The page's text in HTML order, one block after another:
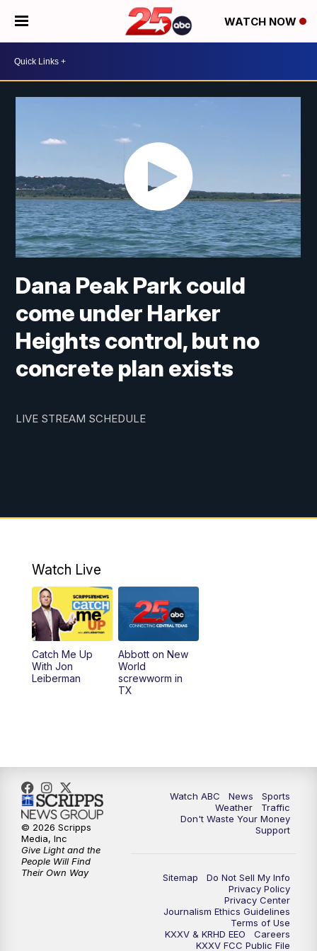
WATCH NOW
Dana Peak Park could
come under Harker
Heights control, but no
concrete plan exists
LIVE STREAM SCHEDULE
Watch Live
Catch Me Up
With Jon
Leiberman
Abbott on New
World
screwworm in
TX
Watch ABC News
Sports
Weather
Traffic
Don't Waste Your Money
Support
Sitemap
Do Not Sell My Info
Privacy Policy
Privacy Center
Journalism Ethics Guidelines
Terms of Use
KXXV & KRHD EEO
Careers
KXXV FCC Public File
© 2026 Scripps
Media, Inc
Give Light and the
People Will Find
Their Own Way